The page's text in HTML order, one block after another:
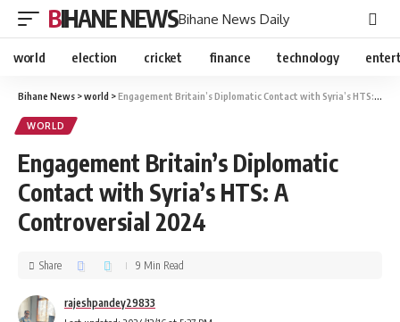
BIHANE NEWSBihane News Daily
world election cricket finance technology
Bihane News >world >Engagement Britain’s Diplomatic Contact with Syria’s HTS: A Controversial 2024
WORLD
Engagement Britain’s Diplomatic
Contact with Syria’s HTS: A
Controversial 2024
rajeshpandey29833
Share 9 Min Read